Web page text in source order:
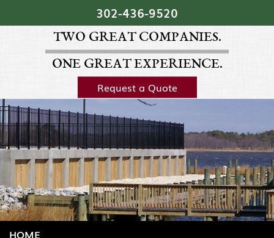
Skip Navigation
302‐436‐9520
TWO GREAT COMPANIES.
ONE GREAT EXPERIENCE.
Request a Quote
HOME